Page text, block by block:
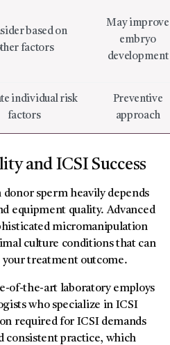
based on
factors
May improve
embryo
development
individual risk
factors
Preventive
approach
and ICSI Success
sperm heavily depends
equipment quality. Advanced
micromanipulation
culture conditions that can
treatment outcome.
of-the-art laboratory employs
who specialize in ICSI
required for ICSI demands
consistent practice, which